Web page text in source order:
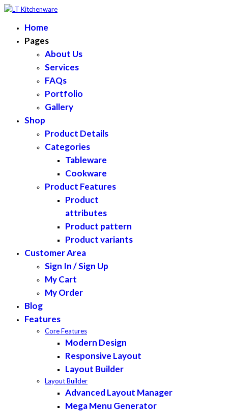
Home
Pages
About Us
Services
FAQs
Portfolio
Gallery
Shop
Product Details
Categories
Tableware
Cookware
Product Features
Product
attributes
Product pattern
Product variants
Customer Area
Sign In / Sign Up
My Cart
My Order
Blog
Features
Core Features
Modern Design
Responsive Layout
Layout Builder
Layout Builder
Advanced Layout Manager
Mega Menu Generator